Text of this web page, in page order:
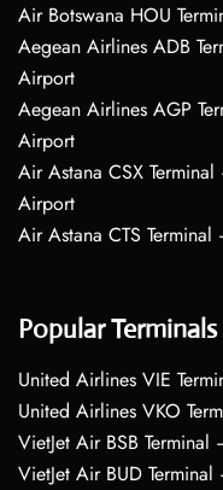
Air Botswana HOU
Aegean Airlines ADB
Airport
Aegean Airlines AGP
Airport
Air Astana CSX
Airport
Air Astana CTS
Popular Terminals
United Airlines VIE
United Airlines VKO
VietJet Air BSB
VietJet Air BUD